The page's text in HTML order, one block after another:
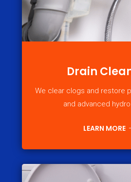
Drain
We clear clogs and restore
and advanced
LEARN MORE